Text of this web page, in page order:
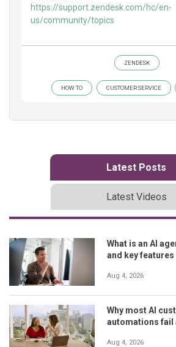
https://support.zendesk.com/hc/en-
us/community/topics
ZENDESK
HOW TO CUSTOMER SERVICE
Latest Posts
Latest Videos
What is an AI
and key features
Aug 4, 2026
Why most AI
automations fail
Aug 4, 2026